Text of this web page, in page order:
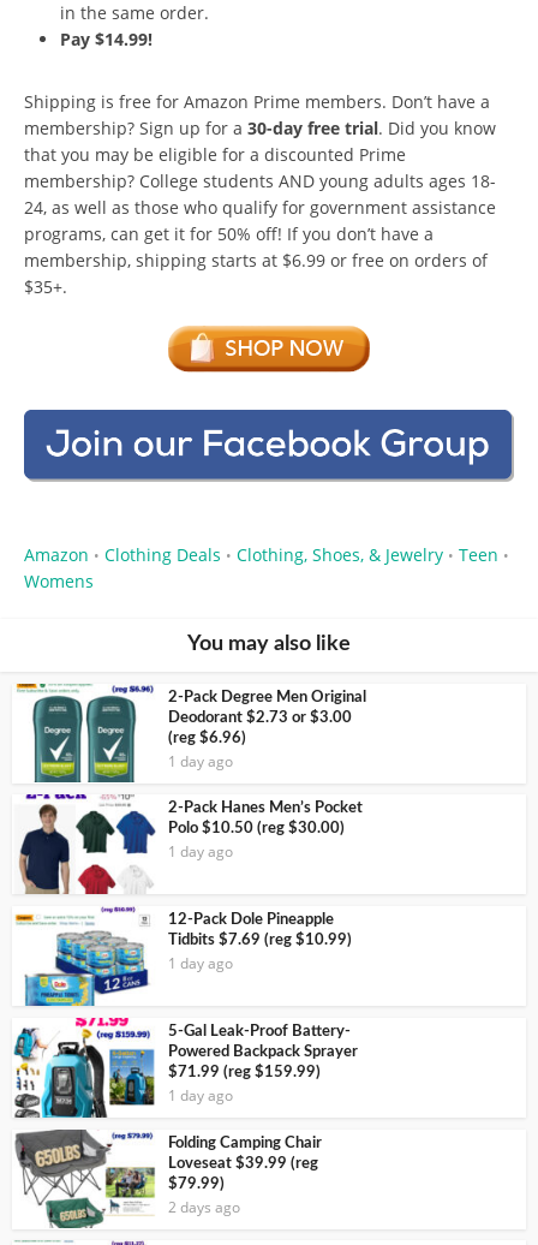
in the same order.
Pay $14.99!
Shipping is free for Amazon Prime members. Don’t have a
membership? Sign up for a 30-day free trial. Did you know
that you may be eligible for a discounted Prime
membership? College students AND young adults ages 18-
24, as well as those who qualify for government assistance
programs, can get it for 50% off! If you don’t have a
membership, shipping starts at $6.99 or free on orders of
$35+.
Amazon • Clothing Deals • Clothing, Shoes, & Jewelry • Teen •
Womens
You may also like
2-Pack Degree Men Original
Deodorant $2.73 or $3.00
(reg $6.96)
1 day ago
2-Pack Hanes Men’s Pocket
Polo $10.50 (reg $30.00)
1 day ago
12-Pack Dole Pineapple
Tidbits $7.69 (reg $10.99)
1 day ago
5-Gal Leak-Proof Battery-
Powered Backpack Sprayer
$71.99 (reg $159.99)
1 day ago
Folding Camping Chair
Loveseat $39.99 (reg
$79.99)
2 days ago